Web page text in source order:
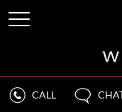
CALL